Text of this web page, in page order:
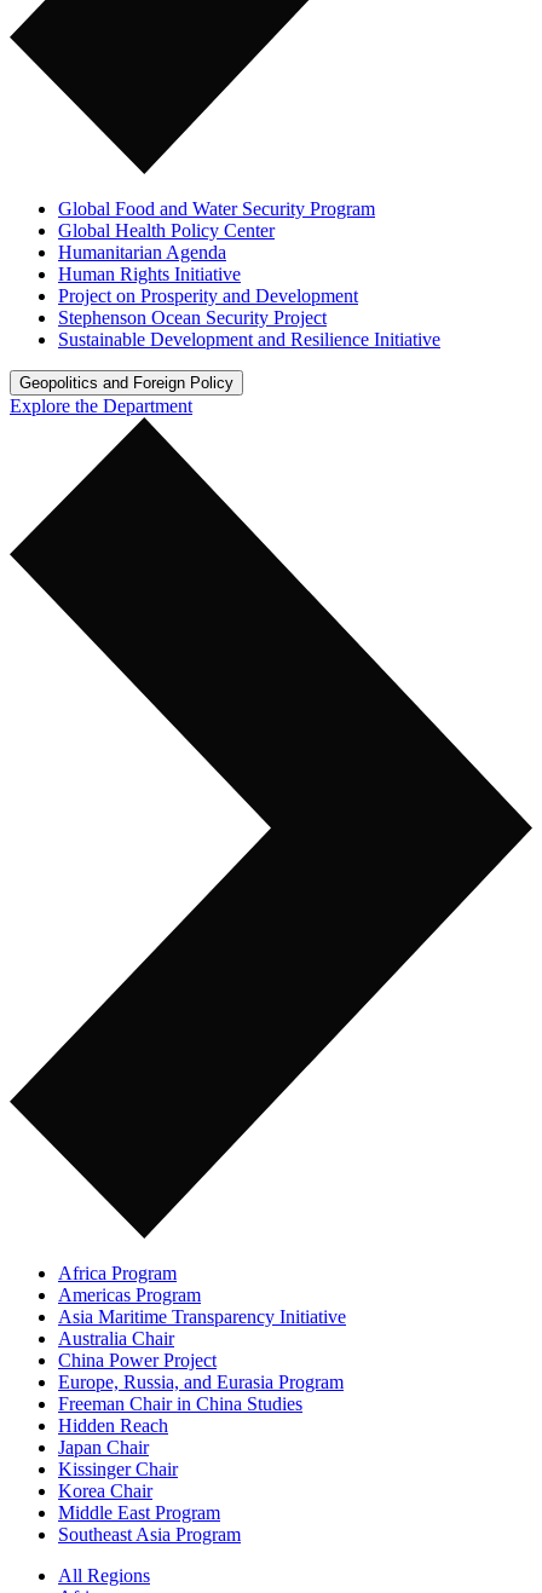
Global Food and Water Security Program
Global Health Policy Center
Humanitarian Agenda
Human Rights Initiative
Project on Prosperity and Development
Stephenson Ocean Security Project
Sustainable Development and Resilience Initiative
Geopolitics and Foreign Policy
Explore the Department
Africa Program
Americas Program
Asia Maritime Transparency Initiative
Australia Chair
China Power Project
Europe, Russia, and Eurasia Program
Freeman Chair in China Studies
Hidden Reach
Japan Chair
Kissinger Chair
Korea Chair
Middle East Program
Southeast Asia Program
All Regions